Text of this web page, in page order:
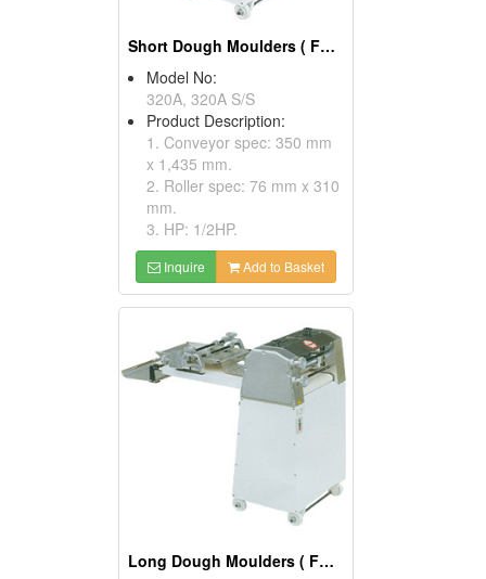
Short Dough Moulders ( Food Processors)
Model No:
320A, 320A S/S
Product Description:
1. Conveyor spec: 350 mm
x 1,435 mm.
2. Roller spec: 76 mm x 310
mm.
3. HP: 1/2HP.
Inquire Add to Basket
Long Dough Moulders ( Food Processing Equipments)